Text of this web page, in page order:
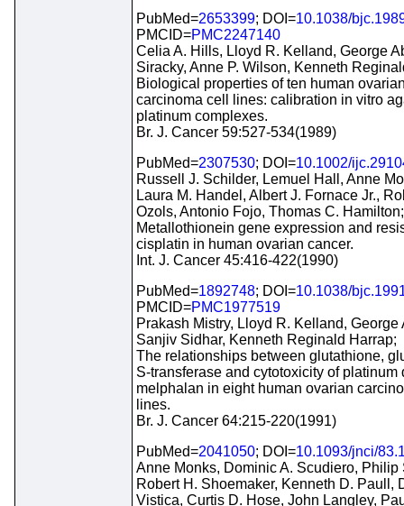
PubMed=2653399; DOI=10.1038/
PMCID=PMC2247140
Celia A. Hills, Lloyd R. Kelland, George
Siracky, Anne P. Wilson, Kenneth
Biological properties of ten human
carcinoma cell lines: calibration in vitro
platinum complexes.
Br. J. Cancer 59:527-534(1989)
PubMed=2307530; DOI=10.1002/
Russell J. Schilder, Lemuel Hall, Anne
Laura M. Handel, Albert J. Fornace Jr.,
Ozols, Antonio Fojo, Thomas C. Hamilton;
Metallothionein gene expression and
cisplatin in human ovarian cancer.
Int. J. Cancer 45:416-422(1990)
PubMed=1892748; DOI=10.1038/
PMCID=PMC1977519
Prakash Mistry, Lloyd R. Kelland, George
Sanjiv Sidhar, Kenneth Reginald Harrap;
The relationships between glutathione,
S-transferase and cytotoxicity of platinum
melphalan in eight human ovarian
lines.
Br. J. Cancer 64:215-220(1991)
PubMed=2041050; DOI=10.1093/jnci/
Anne Monks, Dominic A. Scudiero, Philip
Robert H. Shoemaker, Kenneth D. Paull,
Vistica, Curtis D. Hose, John Langley,